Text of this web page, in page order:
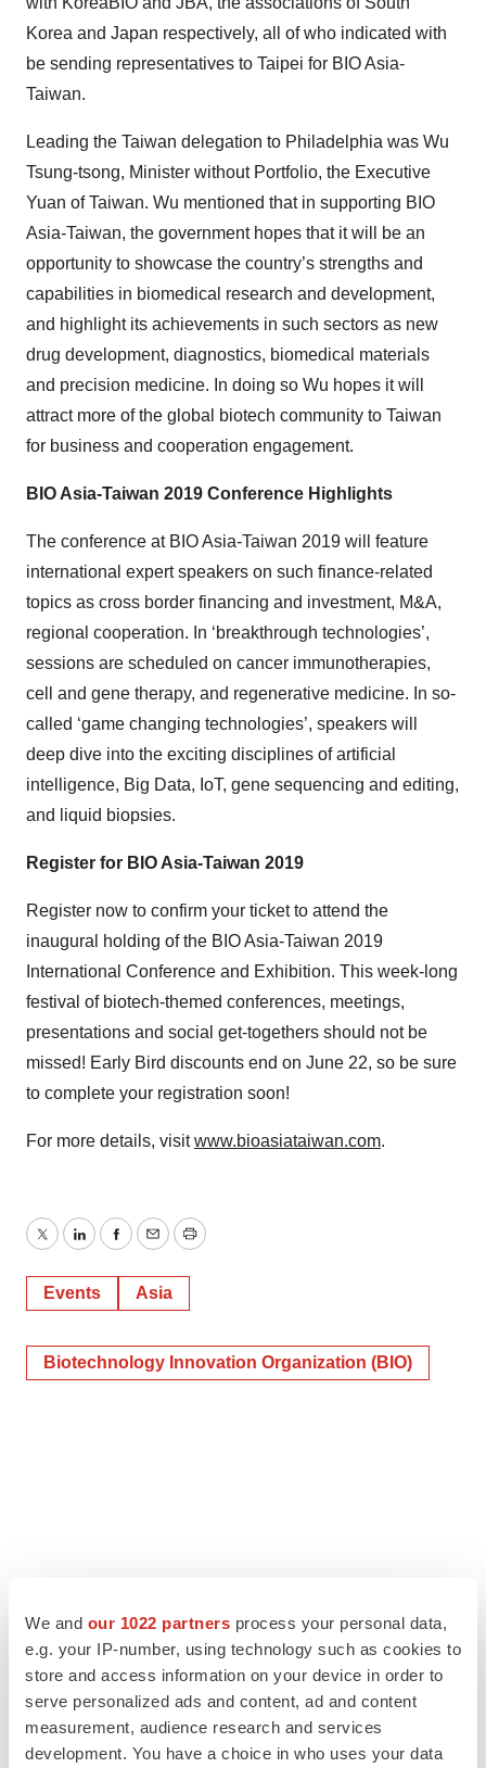
We and our 1022 partners process your personal data,
e.g. your IP-number, using technology such as cookies to
store and access information on your device in order to
serve personalized ads and content, ad and content
measurement, audience research and services
development. You have a choice in who uses your data
Korea and Japan respectively, all of who indicated with
be sending representatives to Taipei for BIO Asia-
Taiwan.
Leading the Taiwan delegation to Philadelphia was Wu
Tsung-tsong, Minister without Portfolio, the Executive
Yuan of Taiwan. Wu mentioned that in supporting BIO
Asia-Taiwan, the government hopes that it will be an
opportunity to showcase the country’s strengths and
capabilities in biomedical research and development,
and highlight its achievements in such sectors as new
drug development, diagnostics, biomedical materials
and precision medicine. In doing so Wu hopes it will
attract more of the global biotech community to Taiwan
for business and cooperation engagement.
BIO Asia-Taiwan 2019 Conference Highlights
The conference at BIO Asia-Taiwan 2019 will feature
international expert speakers on such finance-related
topics as cross border financing and investment, M&A,
regional cooperation. In ‘breakthrough technologies’,
sessions are scheduled on cancer immunotherapies,
cell and gene therapy, and regenerative medicine. In so-
called ‘game changing technologies’, speakers will
deep dive into the exciting disciplines of artificial
intelligence, Big Data, IoT, gene sequencing and editing,
and liquid biopsies.
Register for BIO Asia-Taiwan 2019
Register now to confirm your ticket to attend the
inaugural holding of the BIO Asia-Taiwan 2019
International Conference and Exhibition. This week-long
festival of biotech-themed conferences, meetings,
presentations and social get-togethers should not be
missed! Early Bird discounts end on June 22, so be sure
to complete your registration soon!
For more details, visitwww.bioasiataiwan.com.
TwitterLinkedInFacebook
EmailPrint
Events Asia
Biotechnology Innovation Organization (BIO)